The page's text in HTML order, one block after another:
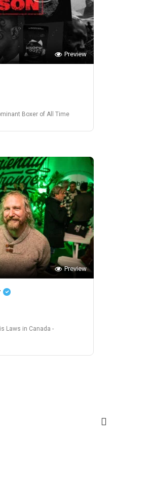
Preview
Boxer of All Time
Preview
Laws in Canada -